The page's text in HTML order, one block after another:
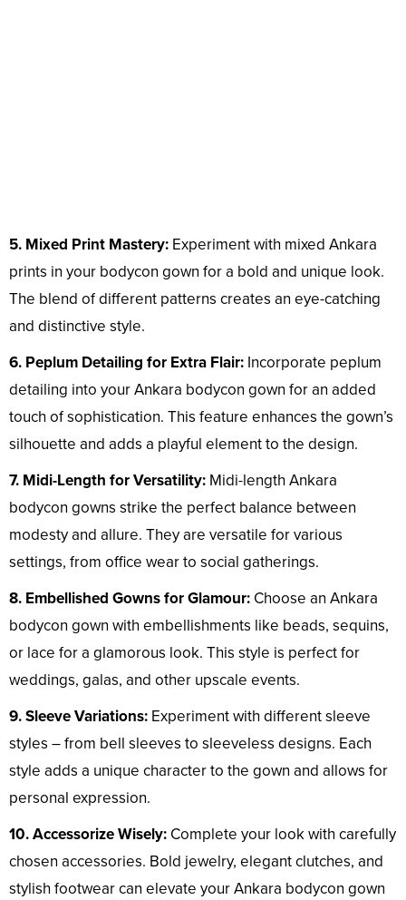
5. Mixed Print Mastery: Experiment with mixed Ankara
prints in your bodycon gown for a bold and unique look.
The blend of different patterns creates an eye-catching
and distinctive style.
6. Peplum Detailing for Extra Flair: Incorporate peplum
detailing into your Ankara bodycon gown for an added
touch of sophistication. This feature enhances the gown’s
silhouette and adds a playful element to the design.
7. Midi-Length for Versatility: Midi-length Ankara
bodycon gowns strike the perfect balance between
modesty and allure. They are versatile for various
settings, from office wear to social gatherings.
8. Embellished Gowns for Glamour: Choose an Ankara
bodycon gown with embellishments like beads, sequins,
or lace for a glamorous look. This style is perfect for
weddings, galas, and other upscale events.
9. Sleeve Variations: Experiment with different sleeve
styles – from bell sleeves to sleeveless designs. Each
style adds a unique character to the gown and allows for
personal expression.
10. Accessorize Wisely: Complete your look with carefully
chosen accessories. Bold jewelry, elegant clutches, and
stylish footwear can elevate your Ankara bodycon gown